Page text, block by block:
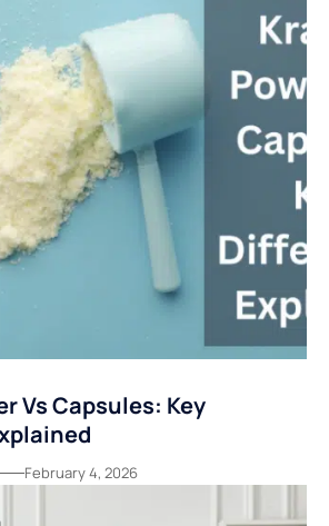
Vs Capsules: Key
February 4, 2026